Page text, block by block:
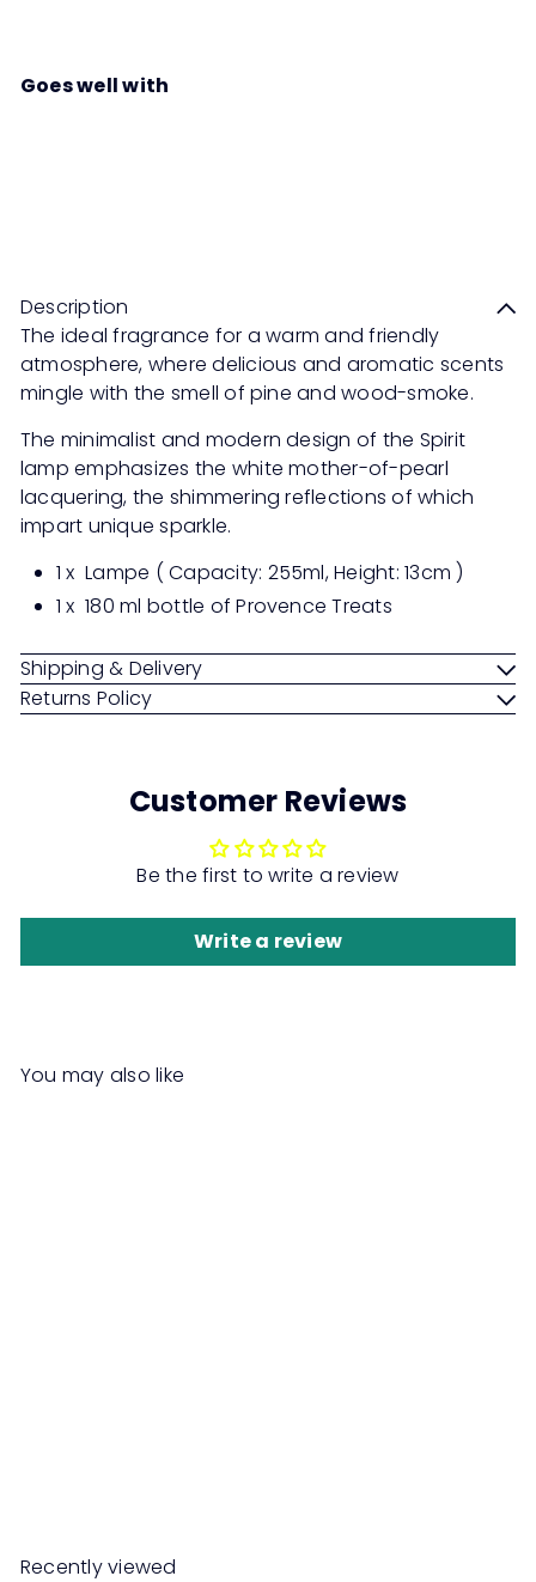
Goes well with
Description
The ideal fragrance for a warm and friendly
atmosphere, where delicious and aromatic scents
mingle with the smell of pine and wood-smoke.
The minimalist and modern design of the Spirit
lamp emphasizes the white mother-of-pearl
lacquering, the shimmering reflections of which
impart unique sparkle.
1 x Lampe ( Capacity: 255ml, Height: 13cm )
1 x180 ml bottle of Provence Treats
Shipping & Delivery
Returns Policy
Customer Reviews
Be the first to write a review
Write a review
You may also like
Recently viewed